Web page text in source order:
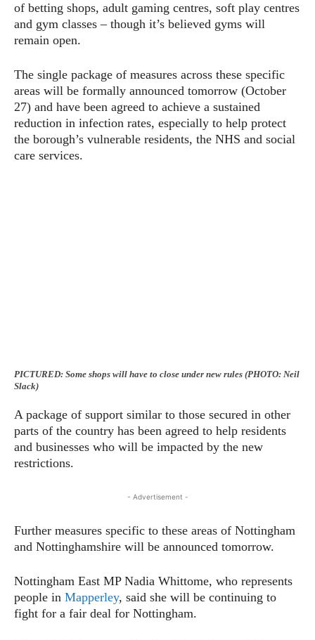
of betting shops, adult gaming centres, soft play centres
and gym classes – though it’s believed gyms will
remain open.
The single package of measures across these specific
areas will be formally announced tomorrow (October
27) and have been agreed to achieve a sustained
reduction in infection rates, especially to help protect
the borough’s vulnerable residents, the NHS and social
care services.
PICTURED: Some shops will have to close under new rules (PHOTO: Neil
Slack)
A package of support similar to those secured in other
parts of the country has been agreed to help residents
and businesses who will be impacted by the new
restrictions.
- Advertisement -
Further measures specific to these areas of Nottingham
and Nottinghamshire will be announced tomorrow.
Nottingham East MP Nadia Whittome, who represents
people in Mapperley, said she will be continuing to
fight for a fair deal for Nottingham.